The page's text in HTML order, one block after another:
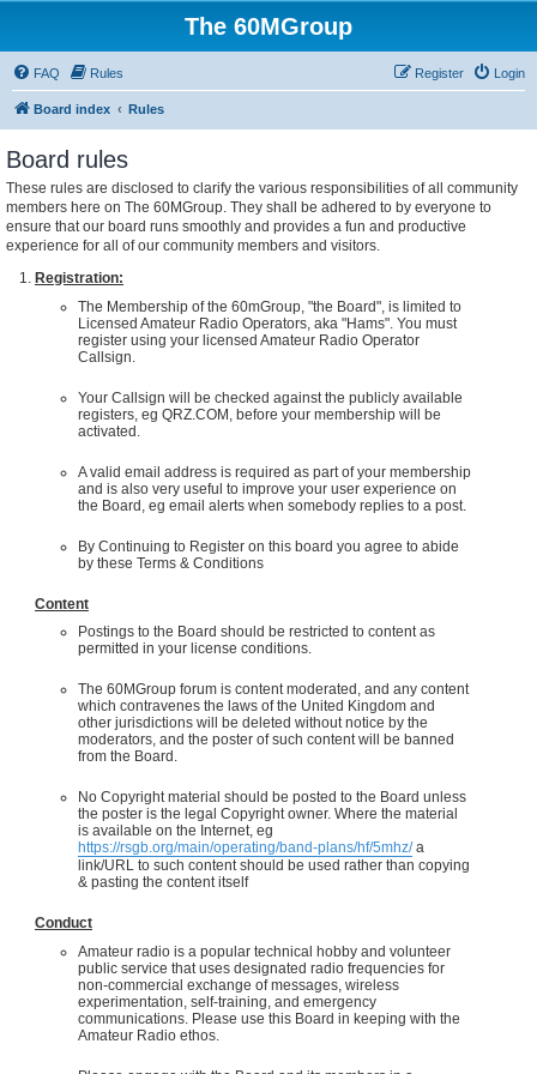
The 60MGroup
FAQ Rules Login
Register
Board index Rules
Board rules
These rules are disclosed to clarify the various responsibilities of all community
members here on The 60MGroup. They shall be adhered to by everyone to
ensure that our board runs smoothly and provides a fun and productive
experience for all of our community members and visitors.
Registration:
The Membership of the 60mGroup, "the Board", is limited to
Licensed Amateur Radio Operators, aka "Hams". You must
register using your licensed Amateur Radio Operator
Callsign.
Your Callsign will be checked against the publicly available
registers, eg QRZ.COM, before your membership will be
activated.
A valid email address is required as part of your membership
and is also very useful to improve your user experience on
the Board, eg email alerts when somebody replies to a post.
By Continuing to Register on this board you agree to abide
by these Terms & Conditions
Content
Postings to the Board should be restricted to content as
permitted in your license conditions.
The 60MGroup forum is content moderated, and any content
which contravenes the laws of the United Kingdom and
other jurisdictions will be deleted without notice by the
moderators, and the poster of such content will be banned
from the Board.
No Copyright material should be posted to the Board unless
the poster is the legal Copyright owner. Where the material
is available on the Internet, eg
https://rsgb.org/main/operating/band-plans/hf/5mhz/a
link/URL to such content should be used rather than copying
& pasting the content itself
Conduct
Amateur radio is a popular technical hobby and volunteer
public service that uses designated radio frequencies for
non-commercial exchange of messages, wireless
experimentation, self-training, and emergency
communications. Please use this Board in keeping with the
Amateur Radio ethos.